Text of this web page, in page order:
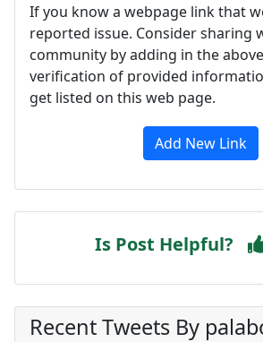
If you know a webpage link that
reported issue. Consider sharing
community by adding in the
verification of provided
get listed on this web page.
Add New Link
Is Post Helpful?
Recent Tweets By